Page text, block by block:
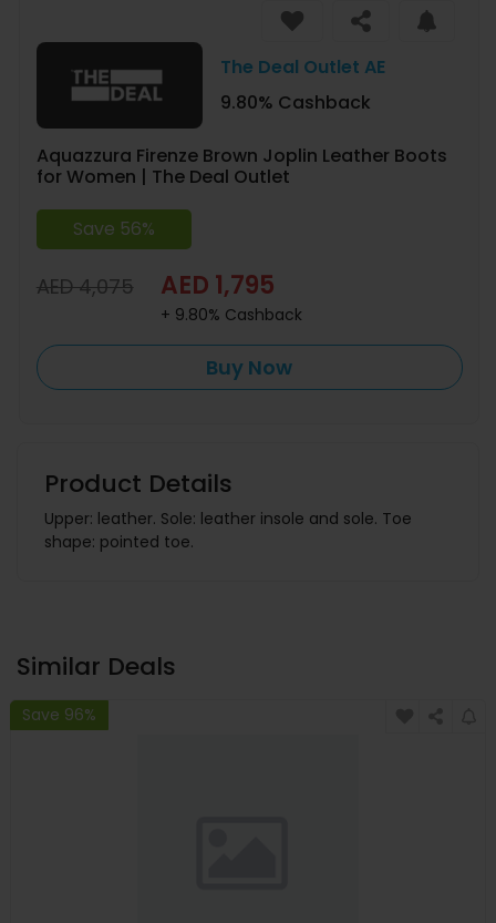
The Deal Outlet AE
9.80% Cashback
Aquazzura Firenze Brown Joplin Leather Boots
for Women | The Deal Outlet
Save 56%
AED 4,075 AED 1,795
+ 9.80% Cashback
Buy Now
Product Details
Upper: leather. Sole: leather insole and sole. Toe
shape: pointed toe.
Similar Deals
Save 96%